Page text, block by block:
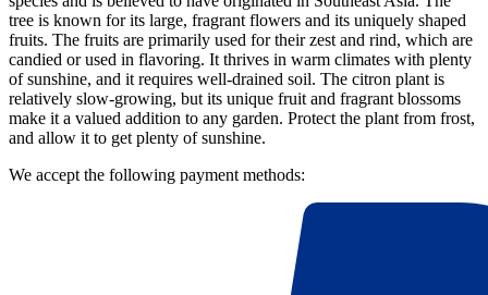
tree is known for its large, fragrant flowers and its uniquely shaped
fruits. The fruits are primarily used for their zest and rind, which are
candied or used in flavoring. It thrives in warm climates with plenty
of sunshine, and it requires well-drained soil. The citron plant is
relatively slow-growing, but its unique fruit and fragrant blossoms
make it a valued addition to any garden. Protect the plant from frost,
and allow it to get plenty of sunshine.
We accept the following payment methods: